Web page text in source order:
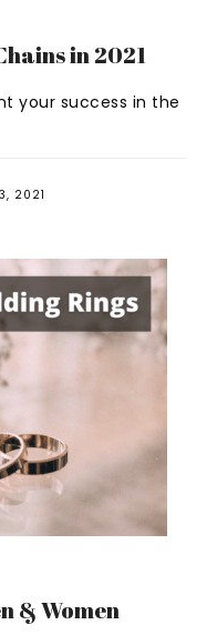
in 2021
your success in the
2021
& Women